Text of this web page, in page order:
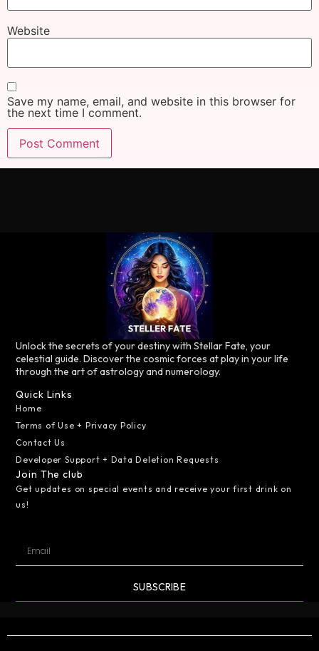
Website
Save my name, email, and website in this browser for
the next time I comment.
Unlock the secrets of your destiny with Stellar Fate, your
celestial guide. Discover the cosmic forces at play in your life
through the art of astrology and numerology.
Quick Links
Home
Terms of Use + Privacy Policy
Contact Us
Developer Support + Data Deletion Requests
Join The club
Get updates on special events and receive your first drink on
us!
SUBSCRIBE